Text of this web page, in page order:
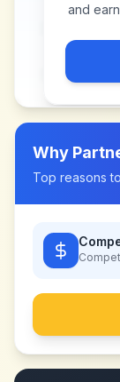
and
Why
Top reasons